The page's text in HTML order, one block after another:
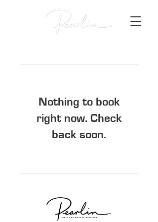
Nothing to book
right now. Check
back soon.